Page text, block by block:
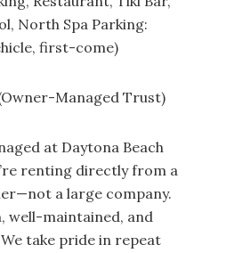
North Spa Parking:
first-come)
Managed Trust)
at Daytona Beach
renting directly from a
a large company.
well-maintained, and
take pride in repeat